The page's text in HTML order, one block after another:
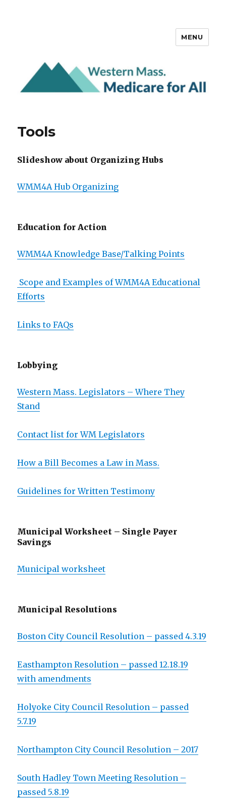
Western Mass. Medicare for All
MENU
Tools
Slideshow about Organizing Hubs
WMM4A Hub Organizing
Education for Action
WMM4A Knowledge Base/Talking Points
Scope and Examples of WMM4A Educational
Efforts
Links to FAQs
Lobbying
Western Mass. Legislators – Where They
Stand
Contact list for WM Legislators
How a Bill Becomes a Law in Mass.
Guidelines for Written Testimony
Municipal Worksheet – Single Payer
Savings
Municipal worksheet
Municipal Resolutions
Boston City Council Resolution – passed 4.3.19
Easthampton Resolution – passed 12.18.19
with amendments
Holyoke City Council Resolution – passed
5.7.19
Northampton City Council Resolution – 2017
South Hadley Town Meeting Resolution –
passed 5.8.19